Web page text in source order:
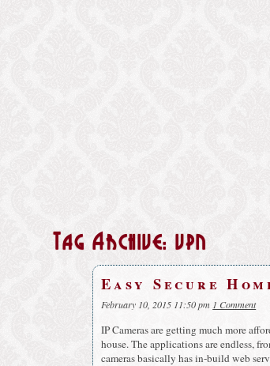
Tag Archive: vpn
Easy Secure
February 10, 2015 11:50 pm 1 Comment
IP Cameras are getting much more
house. The applications are endless,
cameras basically has in-build web